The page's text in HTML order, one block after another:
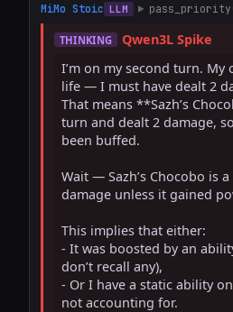
MiMo Stoic LLM
THINKING
Qwen3L Spike
I’m on my second turn. My
life — I must have dealt 2
That means **Sazh’s
turn and dealt 2 damage,
been buffed.
Wait — Sazh’s Chocobo is a
damage unless it gained
This implies that either:
- It was boosted by an
don’t recall any),
- Or I have a static ability
not accounting for.